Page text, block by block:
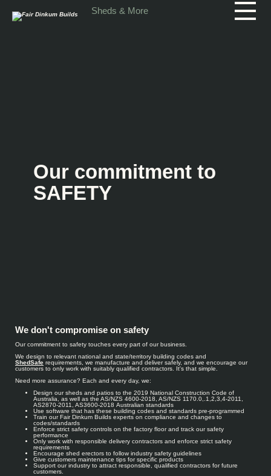
Sheds & More
Our commitment to
SAFETY
We don't compromise on safety
Our commitment to safety touches every part of our business.
We design to relevant national and state/territory building codes and
ShedSafe requirements, we manufacture and deliver safely, and we encourage our
customers to only work with suitably qualified contractors. It's that simple.
Need more assurance? Each and every day, we:
Design our sheds and patios to the 2019 National Construction Code of
Australia, as well as the AS/NZS 4600-2018, AS/NZS 1170.0,.1,2,3,4-2011,
AS2870-2011, AS3600-2018 Australian standards
Use software that has these building codes and standards pre-programmed
Train our Fair Dinkum Builds experts on compliance and changes to
codes/standards
Enforce strict safety controls on the factory floor and track our safety
performance
Only work with responsible delivery contractors and enforce strict safety
requirements
Encourage shed erectors to follow industry safety guidelines
Give customers maintenance tips for specific products
Support our industry to attract responsible, qualified contractors for future
customers.